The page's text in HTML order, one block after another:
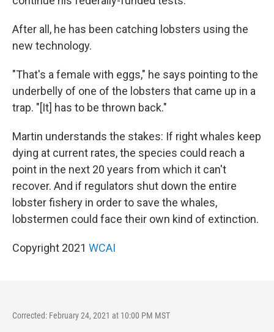
After all, he has been catching lobsters using the
new technology.
"That's a female with eggs," he says pointing to the
underbelly of one of the lobsters that came up in a
trap. "[It] has to be thrown back."
Martin understands the stakes: If right whales keep
dying at current rates, the species could reach a
point in the next 20 years from which it can't
recover. And if regulators shut down the entire
lobster fishery in order to save the whales,
lobstermen could face their own kind of extinction.
Copyright 2021 WCAI
Corrected: February 24, 2021 at 10:00 PM MST